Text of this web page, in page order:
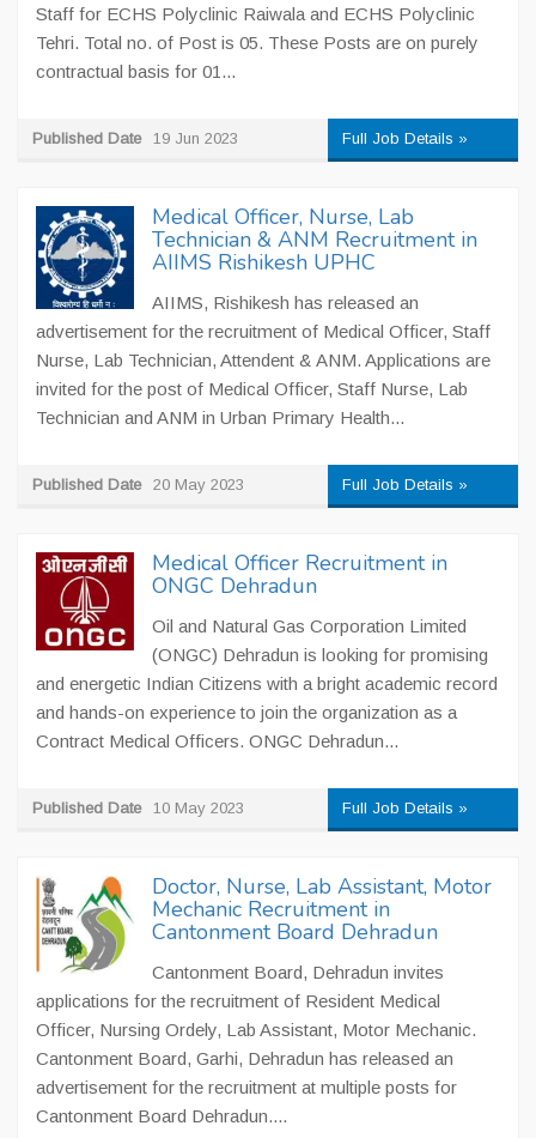
Staff for ECHS Polyclinic Raiwala and ECHS Polyclinic
Tehri. Total no. of Post is 05. These Posts are on purely
contractual basis for 01...
Published Date 19 Jun 2023 Full Job Details »
Medical Officer, Nurse, Lab
Technician & ANM Recruitment in
AIIMS Rishikesh UPHC
AIIMS, Rishikesh has released an
advertisement for the recruitment of Medical Officer, Staff
Nurse, Lab Technician, Attendent & ANM. Applications are
invited for the post of Medical Officer, Staff Nurse, Lab
Technician and ANM in Urban Primary Health...
Published Date 20 May 2023 Full Job Details »
Medical Officer Recruitment in
ONGC Dehradun
Oil and Natural Gas Corporation Limited
(ONGC) Dehradun is looking for promising
and energetic Indian Citizens with a bright academic record
and hands-on experience to join the organization as a
Contract Medical Officers. ONGC Dehradun...
Published Date 10 May 2023 Full Job Details »
Doctor, Nurse, Lab Assistant, Motor
Mechanic Recruitment in
Cantonment Board Dehradun
Cantonment Board, Dehradun invites
applications for the recruitment of Resident Medical
Officer, Nursing Ordely, Lab Assistant, Motor Mechanic.
Cantonment Board, Garhi, Dehradun has released an
advertisement for the recruitment at multiple posts for
Cantonment Board Dehradun....